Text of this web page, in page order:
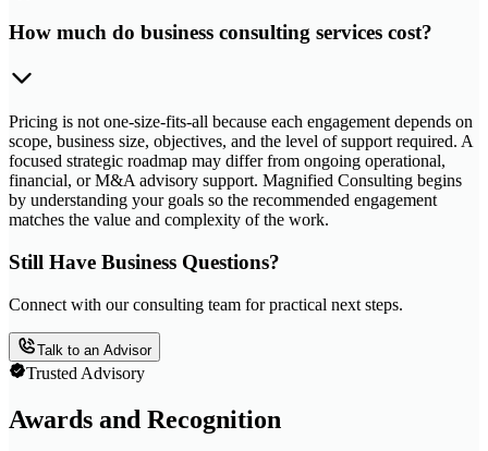
How much do business consulting services cost?
Pricing is not one-size-fits-all because each engagement depends on
scope, business size, objectives, and the level of support required. A
focused strategic roadmap may differ from ongoing operational,
financial, or M&A advisory support. Magnified Consulting begins
by understanding your goals so the recommended engagement
matches the value and complexity of the work.
Still Have Business Questions?
Connect with our consulting team for practical next steps.
Talk to an Advisor
Trusted Advisory
Awards and Recognition